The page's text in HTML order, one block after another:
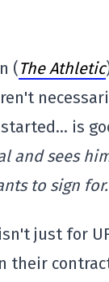
(The Athletic
is
and sees
to sign for.
just for
their